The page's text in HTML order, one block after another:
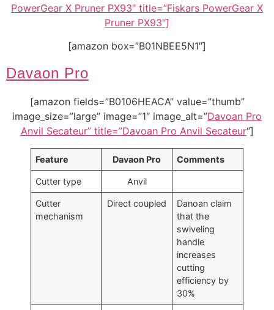
PowerGear X Pruner PX93″ title=”Fiskars PowerGear X
Pruner PX93″]
[amazon box=”B01NBEE5N1″]
Davaon Pro
[amazon fields=”B0106HEACA” value=”thumb”
image_size=”large” image=”1″ image_alt=”Davoan Pro
Anvil Secateur” title=”Davoan Pro Anvil Secateur“]
Feature Davaon Pro Comments
Cutter type Anvil
Cutter
mechanism
Direct coupled
Danoan claim
that the
swiveling
handle
increases
cutting
efficiency by
30%